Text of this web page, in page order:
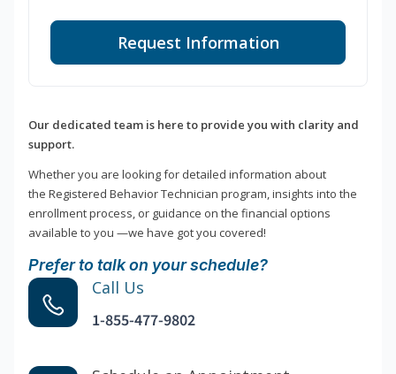
Request Information
Our dedicated team is here to provide you with clarity and
support.
Whether you are looking for detailed information about
the Registered Behavior Technician program, insights into the
enrollment process, or guidance on the financial options
available to you —we have got you covered!
Prefer to talk on your schedule?
Call Us
1-855-477-9802